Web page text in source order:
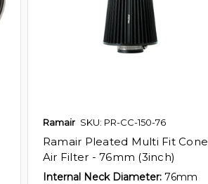
Ramair SKU: PR-CC-150-76
Ramair Pleated Multi Fit Cone
Air Filter - 76mm (3inch)
Internal Neck Diameter: 76mm